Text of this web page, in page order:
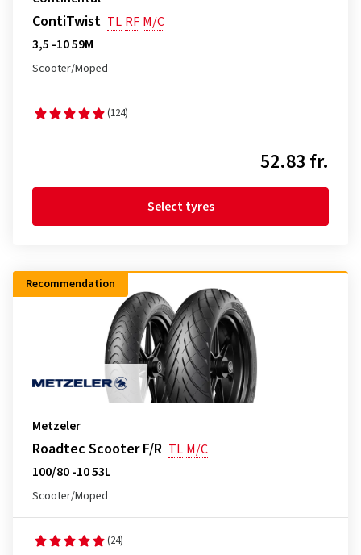
ContiTwist TL RF M/C
3,5 -10 59M
Scooter/Moped
(124)
52.83 fr.
Select tyres
Recommendation
Metzeler
Roadtec Scooter F/R TL M/C
100/80 -10 53L
Scooter/Moped
(24)